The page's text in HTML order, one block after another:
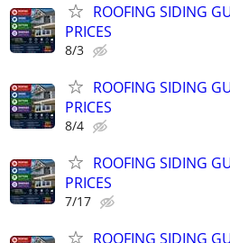
ROOFING SIDING
PRICES
8/3
ROOFING SIDING
PRICES
8/4
ROOFING SIDING
PRICES
7/17
ROOFING SIDING